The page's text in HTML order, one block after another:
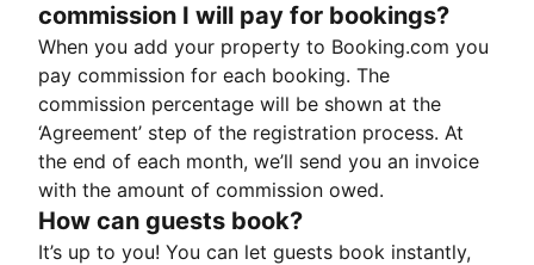
commission I will pay for bookings?
When you add your property to Booking.com you
pay commission for each booking. The
commission percentage will be shown at the
‘Agreement’ step of the registration process. At
the end of each month, we’ll send you an invoice
with the amount of commission owed.
How can guests book?
It’s up to you! You can let guests book instantly,